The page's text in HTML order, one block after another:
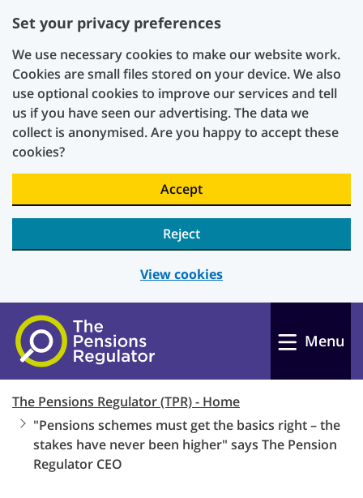
Set your privacy preferences
We use necessary cookies to make our website work.
Cookies are small files stored on your device. We also
use optional cookies to improve our services and tell
us if you have seen our advertising. The data we
collect is anonymised. Are you happy to accept these
cookies?
Accept
Reject
View cookies
Skip to main content
Menu
The Pensions Regulator (TPR) - Home
"Pensions schemes must get the basics right – the
stakes have never been higher" says The Pension
Regulator CEO